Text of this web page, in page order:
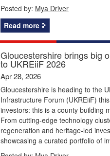
Posted by: Mya Driver
Read more
Gloucestershire brings big
to UKREiiF 2026
Apr 28, 2026
Gloucestershire is heading to the
Infrastructure Forum (UKREiiF)
investors: this is a county building
From cutting‑edge technology
regeneration and heritage‑led
showcasing a curated portfolio of